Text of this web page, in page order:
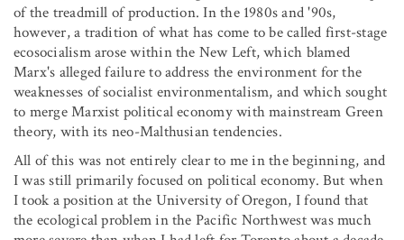
of the treadmill of production. In the 1980s and '90s,
however, a tradition of what has come to be called first-stage
ecosocialism arose within the New Left, which blamed
Marx's alleged failure to address the environment for the
weaknesses of socialist environmentalism, and which sought
to merge Marxist political economy with mainstream Green
theory, with its neo-Malthusian tendencies.
All of this was not entirely clear to me in the beginning, and
I was still primarily focused on political economy. But when
I took a position at the University of Oregon, I found that
the ecological problem in the Pacific Northwest was much